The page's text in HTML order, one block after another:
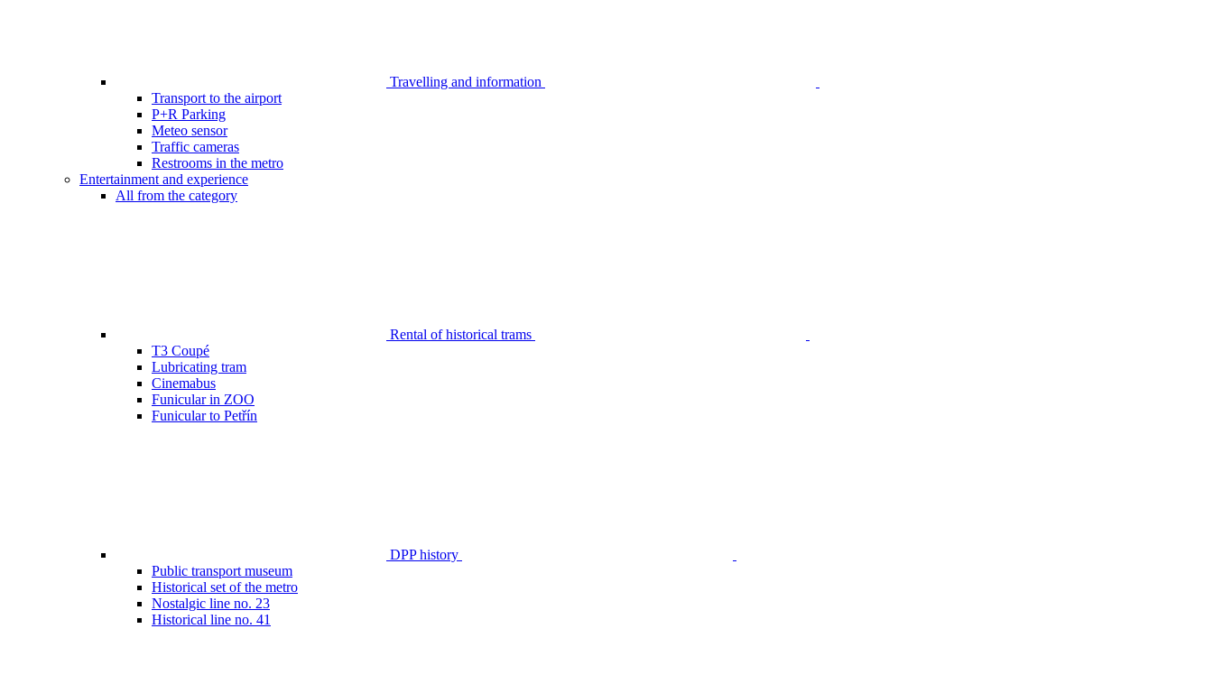
Travelling and information
Transport to the airport
P+R Parking
Meteo sensor
Traffic cameras
Restrooms in the metro
Entertainment and experience
All from the category
Rental of historical trams
T3 Coupé
Lubricating tram
Cinemabus
Funicular in ZOO
Funicular to Petřín
DPP history
Public transport museum
Historical set of the metro
Nostalgic line no. 23
Historical line no. 41